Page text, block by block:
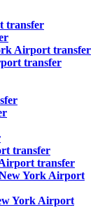
transfer
Airport transfer
transfer
transfer
transfer
York Airport
York Airport